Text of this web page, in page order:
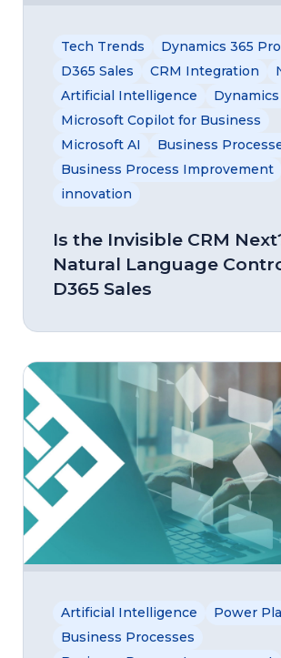
Tech Trends
Dynamics 365
D365 Sales
CRM Integration
Artificial Intelligence
Dynamics
Microsoft Copilot for Business
Microsoft AI
Business
Business Process Improvement
innovation
Is the Invisible CRM
Natural Language
D365 Sales
Artificial Intelligence
Power
Business Processes